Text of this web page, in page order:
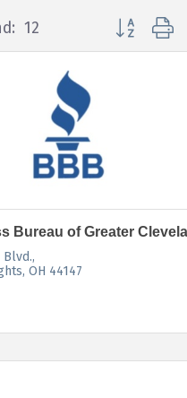
12 Button
Bureau of Greater
Blvd.
OH 44147